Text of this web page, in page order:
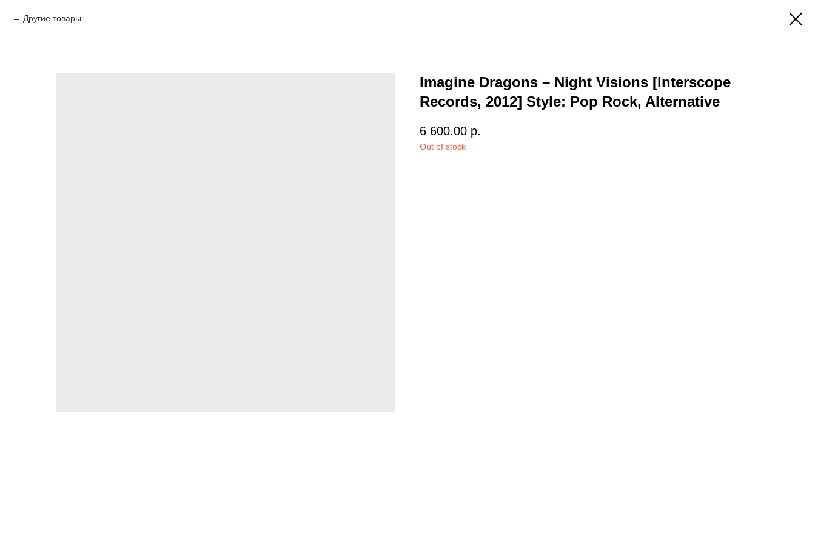
Другие товары
Imagine Dragons – Night Visions [Interscope
Records, 2012] Style: Pop Rock, Alternative
6 600.00 р.
Out of stock